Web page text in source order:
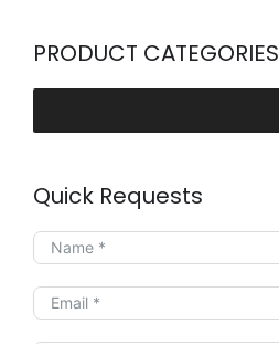
PRODUCT CATEGORIES
Quick Requests